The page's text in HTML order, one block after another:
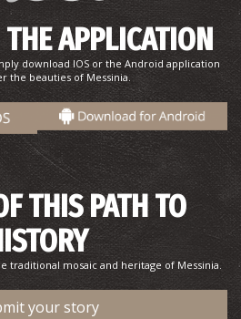
APPLICATION
download IOS or the Android application
the beauties of Messinia.
THIS PATH TO
traditional mosaic and heritage of Messinia.
your story